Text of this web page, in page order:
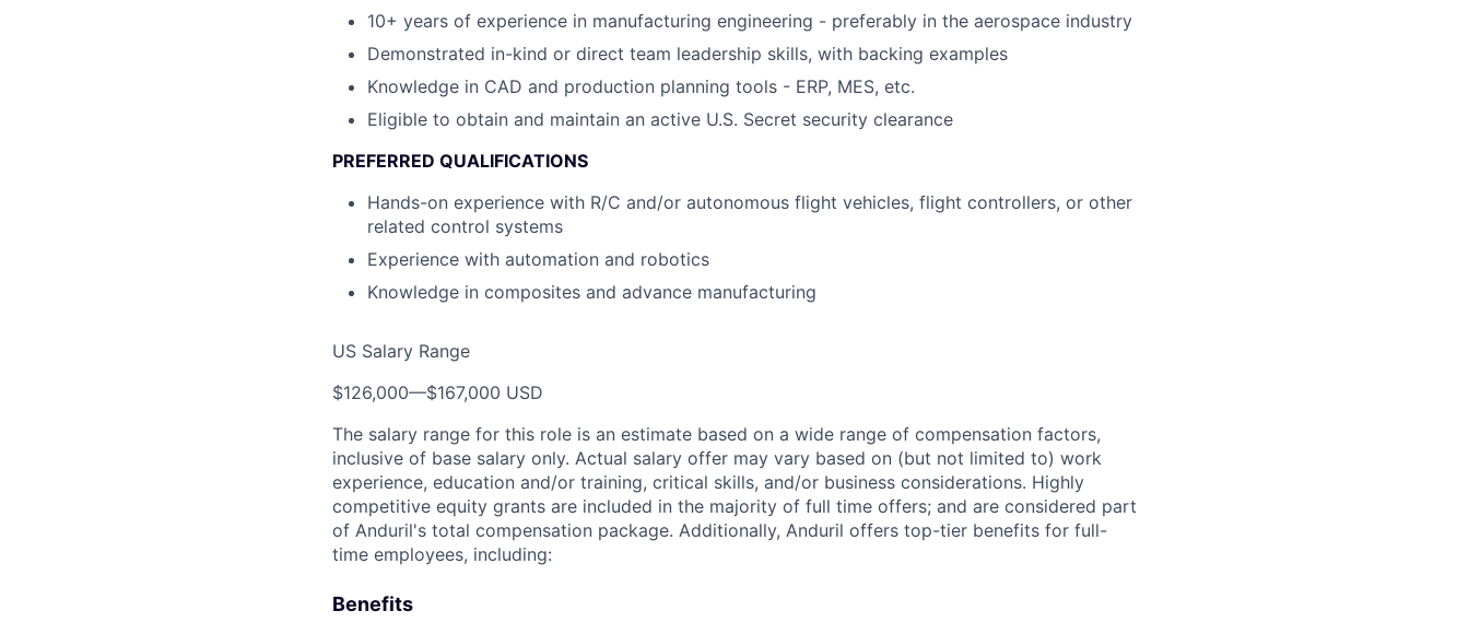
10+ years of experience in manufacturing engineering - preferably in the aerospace industry
Demonstrated in-kind or direct team leadership skills, with backing examples
Knowledge in CAD and production planning tools - ERP, MES, etc.
Eligible to obtain and maintain an active U.S. Secret security clearance
PREFERRED QUALIFICATIONS
Hands-on experience with R/C and/or autonomous flight vehicles, flight controllers, or other
related control systems
Experience with automation and robotics
Knowledge in composites and advance manufacturing
US Salary Range
$126,000—$167,000 USD
The salary range for this role is an estimate based on a wide range of compensation factors,
inclusive of base salary only. Actual salary offer may vary based on (but not limited to) work
experience, education and/or training, critical skills, and/or business considerations. Highly
competitive equity grants are included in the majority of full time offers; and are considered part
of Anduril's total compensation package. Additionally, Anduril offers top-tier benefits for full-
time employees, including:
Benefits